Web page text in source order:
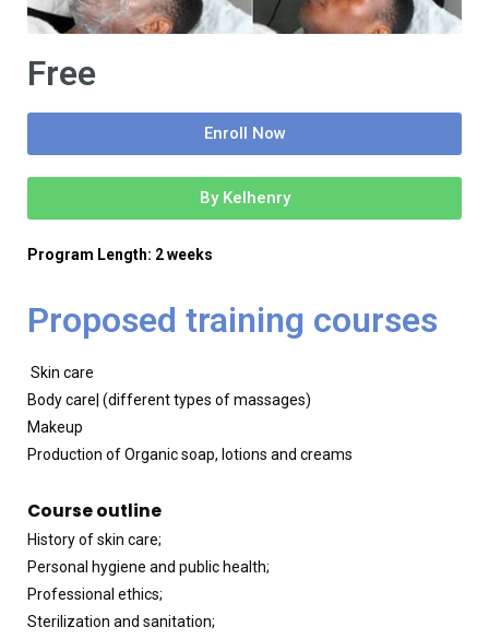
Free
Enroll Now
By Kelhenry
Program Length: 2 weeks
Proposed training courses
Skin care
Body care| (different types of massages)
Makeup
Production of Organic soap, lotions and creams
Course outline
History of skin care;
Personal hygiene and public health;
Professional ethics;
Sterilization and sanitation;